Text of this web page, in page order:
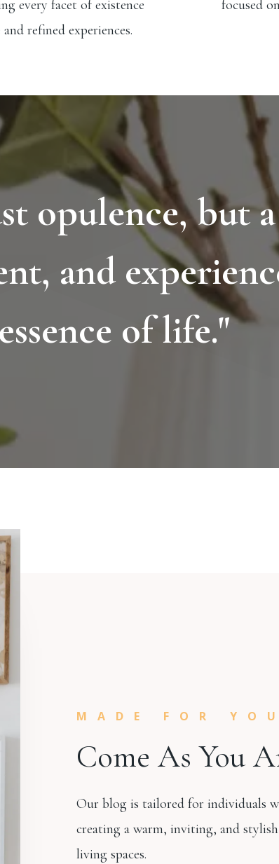
every facet of existence
refined experiences.
focused
opulence, but
and
of life."
MADE FOR YOU
Come As You
Our blog is tailored for individuals
creating a warm, inviting, and
living spaces.